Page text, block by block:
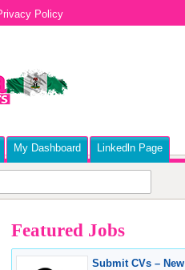
Policy
My Dashboard Linkedln Page
Featured Jobs
Submit CVs –